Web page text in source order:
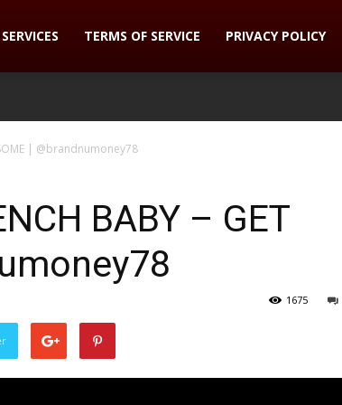
SERVICES TERMS OF SERVICE PRIVACY POLICY
| @brandnumoney78
BABY – GET
1675